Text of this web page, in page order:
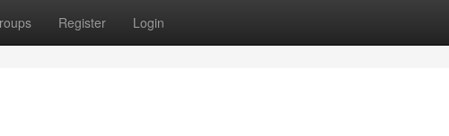
Register Login